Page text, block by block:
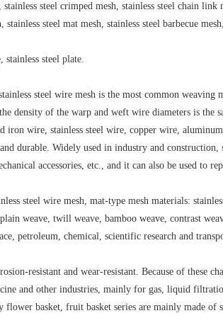
steel crimped mesh, stainless steel chain link
steel mat mesh, stainless steel barbecue
stainless steel plate.
steel wire mesh is the most common
density of the warp and weft wire diameters is the
iron wire, stainless steel wire, copper wire,
durable. Widely used in industry and construction,
accessories, etc., and it can also be used to
steel wire mesh, mat-type mesh materials:
weave, twill weave, bamboo weave, contrast
petroleum, chemical, scientific research and
resistant and wear-resistant. Because of these
and other industries, mainly for gas, liquid
basket, fruit basket series are mainly made of